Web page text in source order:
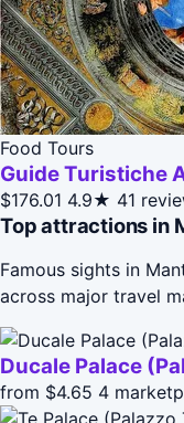
Food Tours
Guide Turistiche
$176.01 4.9★ 41
Top attractions in
Famous sights in
across major travel
Ducale Palace
from $4.65 4